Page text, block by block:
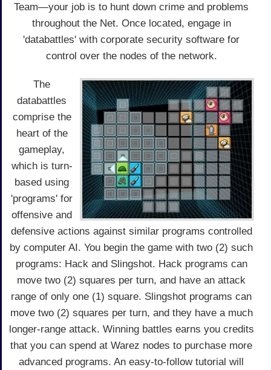
Team—your job is to hunt down crime and problems
throughout the Net. Once located, engage in
'databattles' with corporate security software for
control over the nodes of the network.
The
databattles
comprise the
heart of the
gameplay,
which is turn-
based using
'programs' for
offensive and
defensive actions against similar programs controlled
by computer AI. You begin the game with two (2) such
programs: Hack and Slingshot. Hack programs can
move two (2) squares per turn, and have an attack
range of only one (1) square. Slingshot programs can
move two (2) squares per turn, and they have a much
longer-range attack. Winning battles earns you credits
that you can spend at Warez nodes to purchase more
advanced programs. An easy-to-follow tutorial will